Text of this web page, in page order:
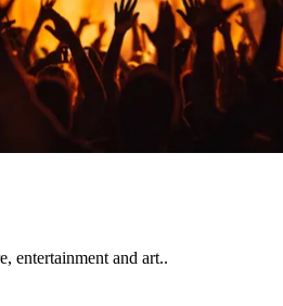
entertainment and art..